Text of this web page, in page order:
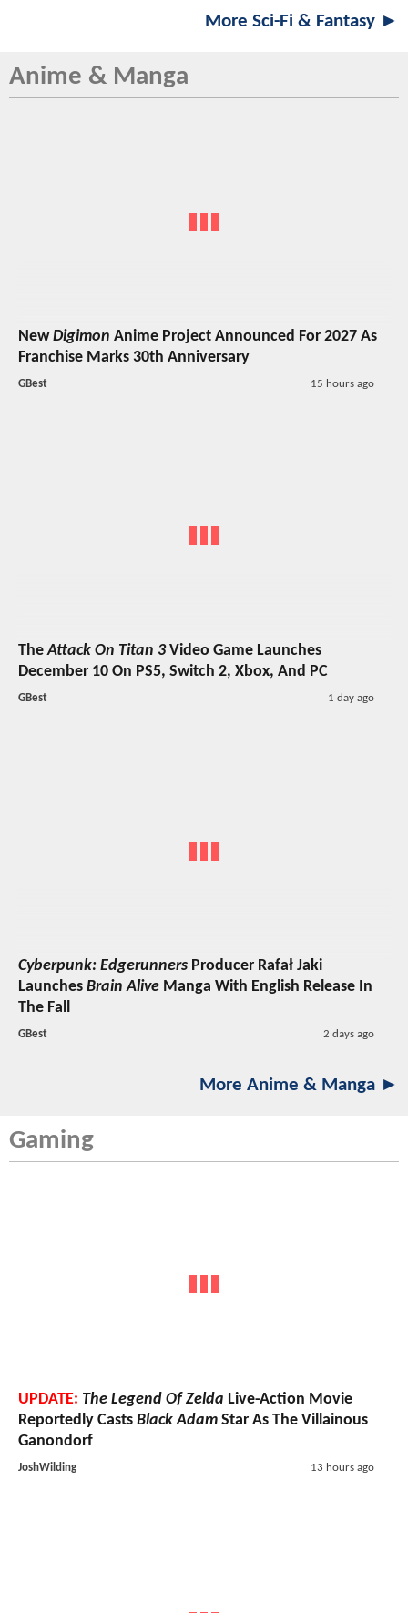
More Sci-Fi & Fantasy ►
Anime & Manga
NewDigimon Anime Project Announced For 2027 As
Franchise Marks 30th Anniversary
GBest 15 hours ago
TheAttack On Titan 3Video Game Launches
December 10 On PS5, Switch 2, Xbox, And PC
GBest 1 day ago
Cyberpunk: Edgerunners Producer Rafał Jaki
Launches Brain Alive Manga With English Release In
The Fall
GBest 2 days ago
More Anime & Manga ►
Gaming
UPDATE: The Legend Of Zelda Live-Action Movie
Reportedly Casts Black Adam Star As The Villainous
Ganondorf
JoshWilding 13 hours ago